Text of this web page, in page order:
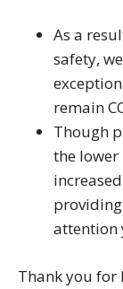
As a
safety,
remain
Though
the
attention
Thank you for